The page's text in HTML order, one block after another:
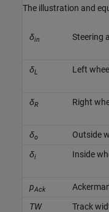
The illustration and
δin Steering
δL Left
δR Right
δo
Outside
δi Inside
pAck
TW
Track